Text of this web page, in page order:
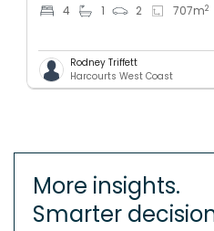
4 1 2 707m2
Rodney Triffett
Harcourts West Coast
More insights.
Smarter